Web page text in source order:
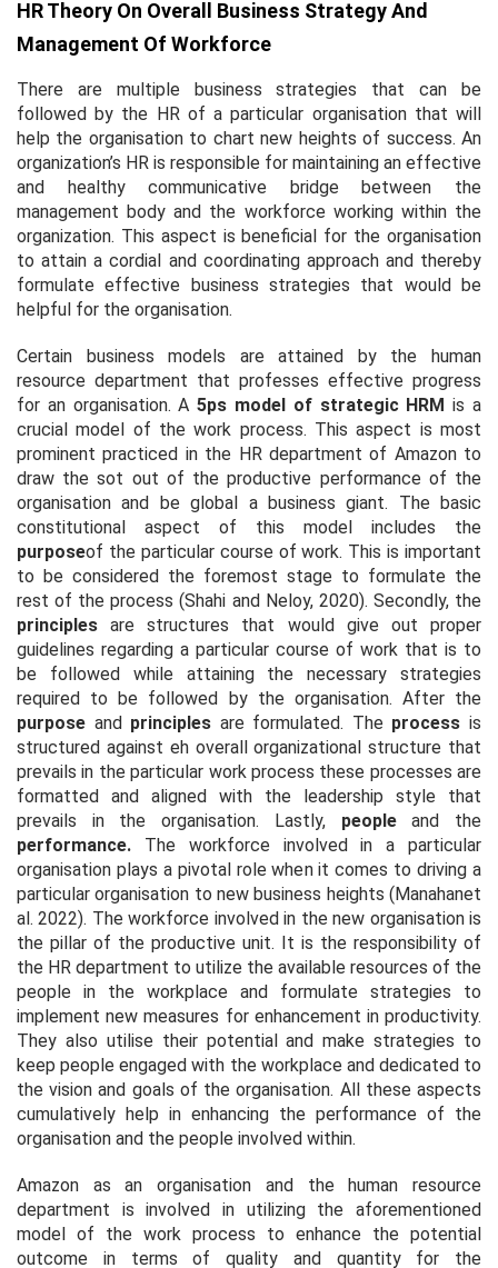
HR Theory On Overall Business Strategy And
Management Of Workforce
There are multiple business strategies that can be
followed by the HR of a particular organisation that will
help the organisation to chart new heights of success. An
organization’s HR is responsible for maintaining an effective
and healthy communicative bridge between the
management body and the workforce working within the
organization. This aspect is beneficial for the organisation
to attain a cordial and coordinating approach and thereby
formulate effective business strategies that would be
helpful for the organisation.
Certain business models are attained by the human
resource department that professes effective progress
for an organisation. A 5ps model of strategic HRMis a
crucial model of the work process. This aspect is most
prominent practiced in the HR department of Amazon to
draw the sot out of the productive performance of the
organisation and be global a business giant. The basic
constitutional aspect of this model includes the
purposeof the particular course of work. This is important
to be considered the foremost stage to formulate the
rest of the process (Shahi and Neloy, 2020). Secondly, the
principles are structures that would give out proper
guidelines regarding a particular course of work that is to
be followed while attaining the necessary strategies
required to be followed by the organisation. After the
purpose and principles are formulated. The processis
structured against eh overall organizational structure that
prevails in the particular work process these processes are
formatted and aligned with the leadership style that
prevails in the organisation. Lastly, peopleand the
performance. The workforce involved in a particular
organisation plays a pivotal role when it comes to driving a
particular organisation to new business heights (Manahanet
al. 2022). The workforce involved in the new organisation is
the pillar of the productive unit. It is the responsibility of
the HR department to utilize the available resources of the
people in the workplace and formulate strategies to
implement new measures for enhancement in productivity.
They also utilise their potential and make strategies to
keep people engaged with the workplace and dedicated to
the vision and goals of the organisation. All these aspects
cumulatively help in enhancing the performance of the
organisation and the people involved within.
Amazon as an organisation and the human resource
department is involved in utilizing the aforementioned
model of the work process to enhance the potential
outcome in terms of quality and quantity for the